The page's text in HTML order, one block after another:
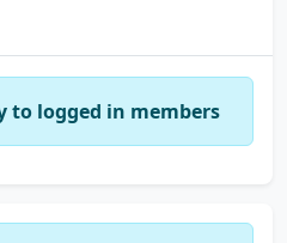
to logged in members